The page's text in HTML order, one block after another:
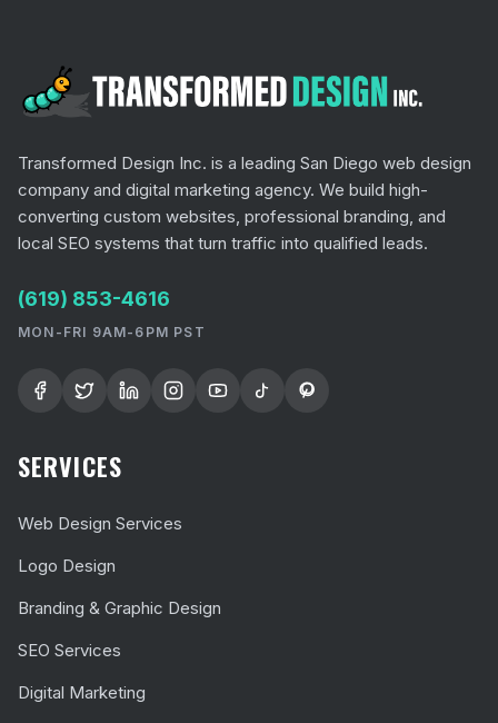
Transformed Design Inc. is a leading San Diego web design
company and digital marketing agency. We build high-
converting custom websites, professional branding, and
local SEO systems that turn traffic into qualified leads.
(619) 853-4616
MON-FRI 9AM-6PM PST
SERVICES
Web Design Services
Logo Design
Branding & Graphic Design
SEO Services
Digital Marketing